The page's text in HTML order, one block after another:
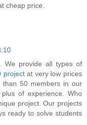
cheap price.
We provide all types of
projectat very low prices
than 50 members in our
of experience. Who
project. Our projects
ready to solve students